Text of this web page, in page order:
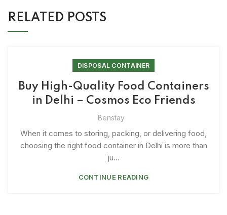
RELATED POSTS
DISPOSAL CONTAINER
Buy High-Quality Food Containers
in Delhi – Cosmos Eco Friends
Benstay
When it comes to storing, packing, or delivering food,
choosing the right food container in Delhi is more than
ju...
CONTINUE READING